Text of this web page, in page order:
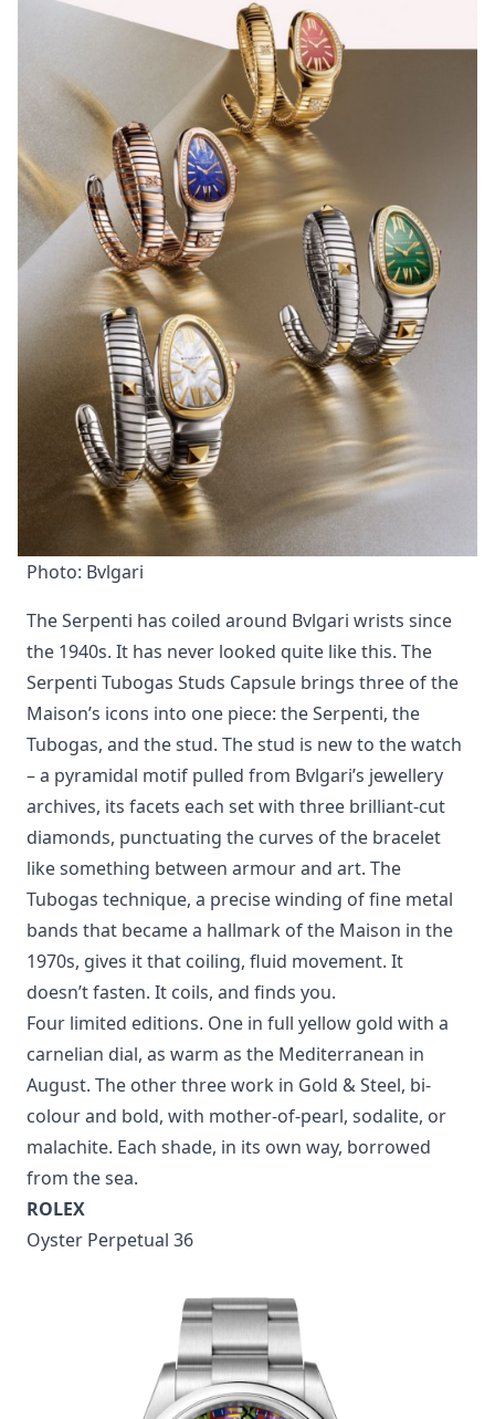
Photo: Bvlgari
The Serpenti has coiled around Bvlgari wrists since
the 1940s. It has never looked quite like this. The
Serpenti Tubogas Studs Capsule brings three of the
Maison’s icons into one piece: the Serpenti, the
Tubogas, and the stud. The stud is new to the watch
– a pyramidal motif pulled from Bvlgari’s jewellery
archives, its facets each set with three brilliant-cut
diamonds, punctuating the curves of the bracelet
like something between armour and art. The
Tubogas technique, a precise winding of fine metal
bands that became a hallmark of the Maison in the
1970s, gives it that coiling, fluid movement. It
doesn’t fasten. It coils, and finds you.
Four limited editions. One in full yellow gold with a
carnelian dial, as warm as the Mediterranean in
August. The other three work in Gold & Steel, bi-
colour and bold, with mother-of-pearl, sodalite, or
malachite. Each shade, in its own way, borrowed
from the sea.
ROLEX
Oyster Perpetual 36